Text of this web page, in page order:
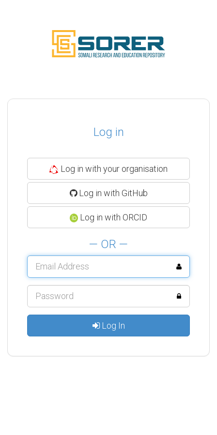
Log in
Log in with your organisation
Log in with GitHub
Log in with ORCID
— OR —
Log In